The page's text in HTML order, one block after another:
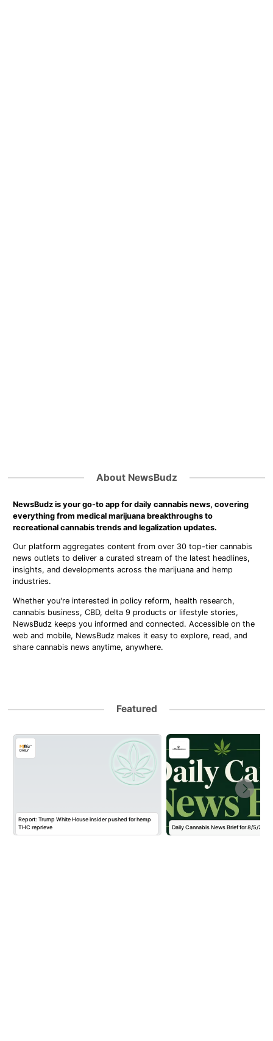
About NewsBudz
NewsBudz is your go-to app for daily cannabis news, covering
everything from medical marijuana breakthroughs to
recreational cannabis trends and legalization updates.
Our platform aggregates content from over 30 top-tier cannabis
news outlets to deliver a curated stream of the latest headlines,
insights, and developments across the marijuana and hemp
industries.
Whether you're interested in policy reform, health research,
cannabis business, CBD, delta 9 products or lifestyle stories,
NewsBudz keeps you informed and connected. Accessible on the
web and mobile, NewsBudz makes it easy to explore, read, and
share cannabis news anytime, anywhere.
Featured
Report: Trump White House insider pushed for hemp
THC reprieve
Daily Cannabis News Brief for 8/5/2026